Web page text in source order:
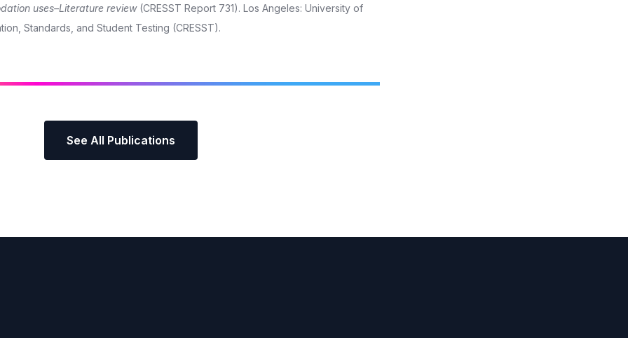
uses–Literature review(CRESST Report 731). Los Angeles: University of
Standards, and Student Testing (CRESST).
See All Publications